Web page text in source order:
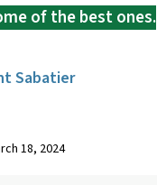
of the best ones.
Sabatier
18, 2024